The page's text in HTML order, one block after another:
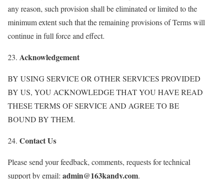
any reason, such provision shall be eliminated or limited to the
minimum extent such that the remaining provisions of Terms will
continue in full force and effect.
23. Acknowledgement
BY USING SERVICE OR OTHER SERVICES PROVIDED
BY US, YOU ACKNOWLEDGE THAT YOU HAVE READ
THESE TERMS OF SERVICE AND AGREE TO BE
BOUND BY THEM.
24. Contact Us
Please send your feedback, comments, requests for technical
support by email: admin@163kandy.com.